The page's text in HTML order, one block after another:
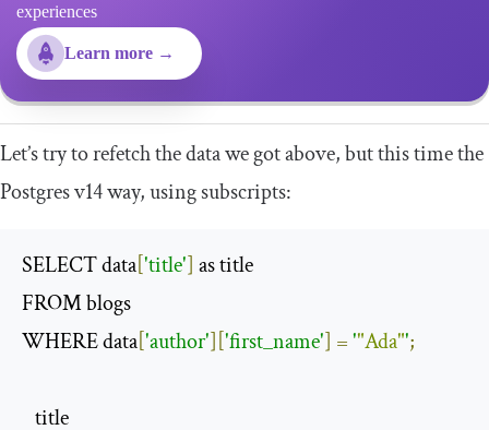
experiences
Learn more →
Let’s try to refetch the data we got above, but this time the
Postgres v14 way, using subscripts:
SELECT data['title'] as title
FROM blogs
WHERE data['author']['first_name'] ='"Ada"';